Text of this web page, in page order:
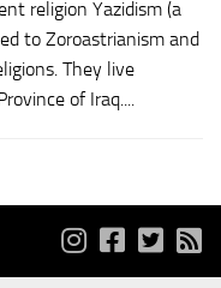
religion Yazidism (a
to Zoroastrianism and
They live
of Iraq....